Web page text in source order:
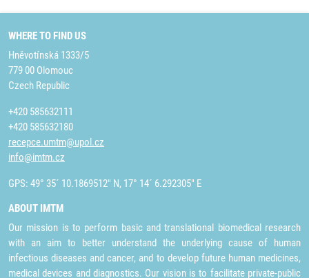
WHERE TO FIND US
Hněvotínská 1333/5
779 00 Olomouc
Czech Republic
+420 585632111
+420 585632180
recepce.umtm@upol.cz
info@imtm.cz
GPS: 49° 35´ 10.1869512" N, 17° 14´ 6.292305" E
ABOUT IMTM
Our mission is to perform basic and translational biomedical research
with an aim to better understand the underlying cause of human
infectious diseases and cancer, and to develop future human medicines,
medical devices and diagnostics. Our vision is to facilitate private-public